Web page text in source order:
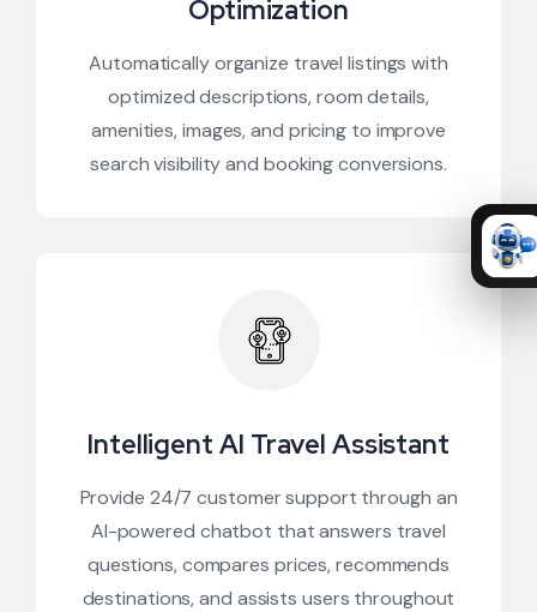
Optimization
Automatically organize travel listings with
optimized descriptions, room details,
amenities, images, and pricing to improve
search visibility and booking conversions.
Intelligent AI Travel Assistant
Provide 24/7 customer support through an
AI-powered chatbot that answers travel
questions, compares prices, recommends
destinations, and assists users throughout